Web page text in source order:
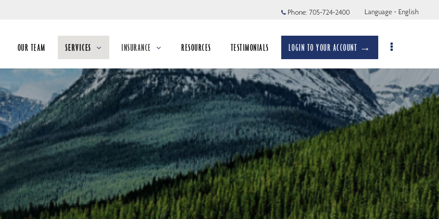
Phone: 705-724-2400 Language - English
OUR TEAM SERVICES INSURANCE RESOURCES TESTIMONIALS LOGIN TO YOUR ACCOUNT →